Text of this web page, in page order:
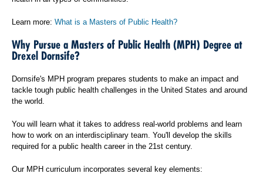
Learn more: What is a Masters of Public Health?
Why Pursue a Masters of Public Health (MPH) Degree at
Drexel Dornsife?
Dornsife's MPH program prepares students to make an impact and
tackle tough public health challenges in the United States and around
the world.
You will learn what it takes to address real-world problems and learn
how to work on an interdisciplinary team. You'll develop the skills
required for a public health career in the 21st century.
Our MPH curriculum incorporates several key elements: